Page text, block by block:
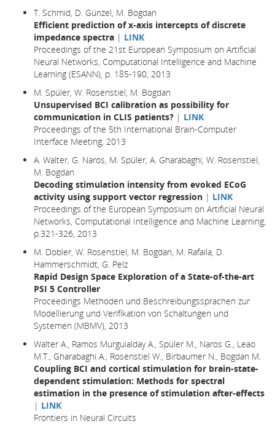
T. Schmid, D. Günzel, M. Bogdan
Efficient prediction of x-axis intercepts of discrete
impedance spectra | LINK
Proceedings of the 21st European Symposium on Artificial
Neural Networks, Computational Intelligence and Machine
Learning (ESANN), p. 185-190, 2013
M. Spüler, W. Rosenstiel, M. Bogdan
Unsupervised BCI calibration as possibility for
communication in CLIS patients? | LINK
Proceedings of the 5th International Brain-Computer
Interface Meeting, 2013
A. Walter, G. Naros, M. Spüler, A. Gharabaghi, W. Rosenstiel,
M. Bogdan
Decoding stimulation intensity from evoked ECoG
activity using support vector regression | LINK
Proceedings of the European Symposium on Artificial Neural
Networks, Computational Intelligence and Machine Learning,
p.321-326, 2013
M. Dobler, W. Rosenstiel, M. Bogdan, M. Rafaila, D.
Hammerschmidt, G. Pelz
Rapid Design Space Exploration of a State-of-the-art
PSI 5 Controller
Proceedings Methoden und Beschreibungssprachen zur
Modellierung und Verifikation von Schaltungen und
Systemen (MBMV), 2013
Walter A., Ramos Murguialday A., Spüler M., Naros G., Leao
M.T., Gharabaghi A., Rosenstiel W., Birbaumer N., Bogdan M.
Coupling BCI and cortical stimulation for brain-state-
dependent stimulation: Methods for spectral
estimation in the presence of stimulation after-effects
| LINK
Frontiers in Neural Circuits